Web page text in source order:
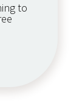
to